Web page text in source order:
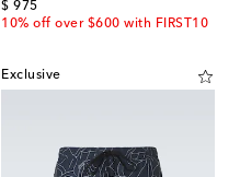
$ 975
original price
10% off over $600 with FIRST10
Exclusive